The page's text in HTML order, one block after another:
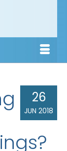
26
JUN 2018